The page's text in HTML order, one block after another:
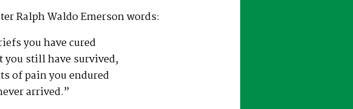
Ralph Waldo Emerson words:
you have cured
you still have survived,
of pain you endured
arrived.”